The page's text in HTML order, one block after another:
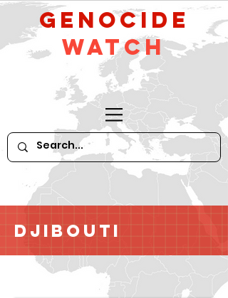
GeNocide
Watch
Djibouti